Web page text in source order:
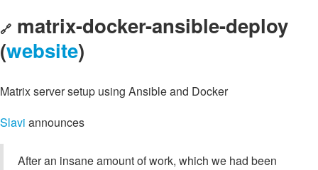
🔗 matrix-docker-ansible-deploy
(website)
Matrix server setup using Ansible and Docker
Slavi announces
After an insane amount of work, which we had been